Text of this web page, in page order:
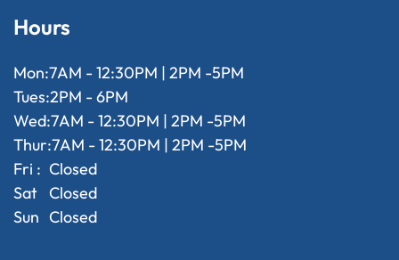
Hours
Mon:7AM - 12:30PM | 2PM -5PM
Tues:2PM - 6PM
Wed:7AM - 12:30PM | 2PM -5PM
Thur:7AM - 12:30PM | 2PM -5PM
Fri : Closed
Sat Closed
Sun Closed